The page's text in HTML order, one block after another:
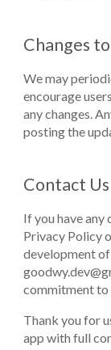
Changes
We may
encourage
any changes.
posting the
Contact Us
If you have any
Privacy Policy
development
commitment to
Thank you for
app with full